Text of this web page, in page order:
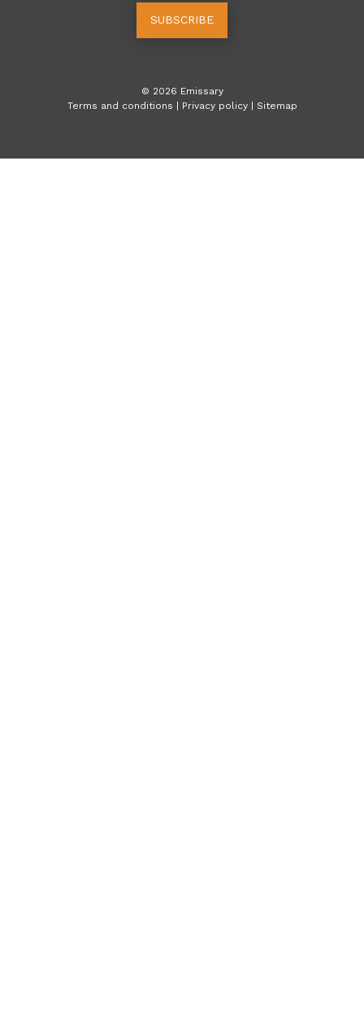
SUBSCRIBE
© 2026 Emissary
Terms and conditions | Privacy policy | Sitemap